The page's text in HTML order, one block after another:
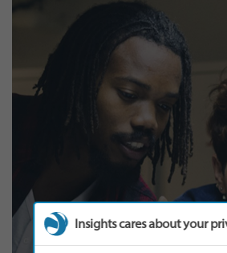
Insights cares about your